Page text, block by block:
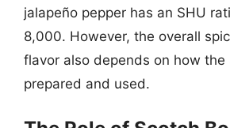
jalapeño pepper has an SHU
8,000. However, the overall
flavor also depends on how the
prepared and used.